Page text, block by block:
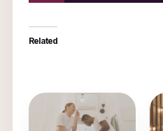
Related